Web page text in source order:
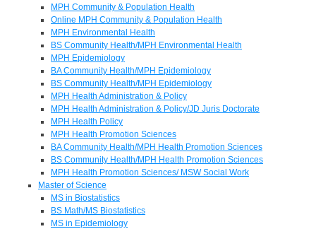
MPH Community & Population Health
Online MPH Community & Population Health
MPH Environmental Health
BS Community Health/MPH Environmental Health
MPH Epidemiology
BA Community Health/MPH Epidemiology
BS Community Health/MPH Epidemiology
MPH Health Administration & Policy
MPH Health Administration & Policy/JD Juris Doctorate
MPH Health Policy
MPH Health Promotion Sciences
BA Community Health/MPH Health Promotion Sciences
BS Community Health/MPH Health Promotion Sciences
MPH Health Promotion Sciences/ MSW Social Work
Master of Science
MS in Biostatistics
BS Math/MS Biostatistics
MS in Epidemiology